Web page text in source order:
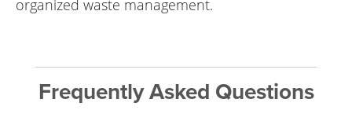
organized waste management.
Frequently Asked Questions